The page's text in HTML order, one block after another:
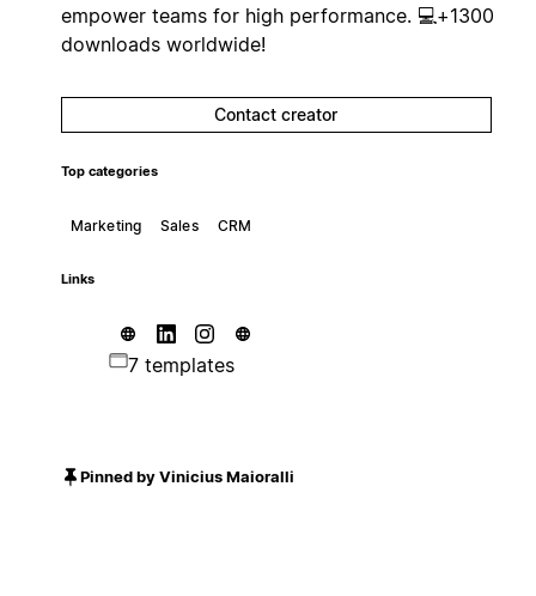
empower teams for high performance. 💻+1300
downloads worldwide!
Contact creator
Top categories
Marketing Sales CRM
Links
7 templates
Pinned by Vinicius Maioralli